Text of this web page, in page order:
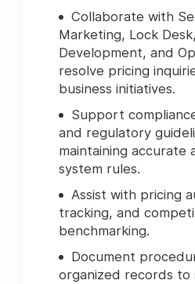
Collaborate with
Marketing, Lock
Development, and
resolve pricing
business initiatives.
Support
and regulatory
maintaining
system rules.
Assist with pricing
tracking, and
benchmarking.
Document
organized records